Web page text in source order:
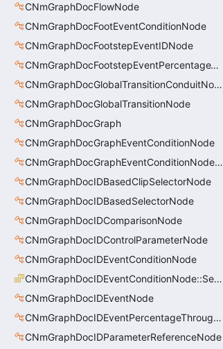
CNmGraphDocFlowNode
CNmGraphDocFootEventConditionNode
CNmGraphDocFootstepEventIDNode
CNmGraphDocFootstepEventPercentageThroughNode
CNmGraphDocGlobalTransitionConduitNode
CNmGraphDocGlobalTransitionNode
CNmGraphDocGraph
CNmGraphDocGraphEventConditionNode
CNmGraphDocGraphEventConditionNode::Condition_t
CNmGraphDocIDBasedClipSelectorNode
CNmGraphDocIDBasedSelectorNode
CNmGraphDocIDComparisonNode
CNmGraphDocIDControlParameterNode
CNmGraphDocIDEventConditionNode
CNmGraphDocIDEventConditionNode::SearchRule_t
CNmGraphDocIDEventNode
CNmGraphDocIDEventPercentageThroughNode
CNmGraphDocIDParameterReferenceNode